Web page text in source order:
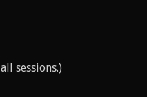
sessions.)